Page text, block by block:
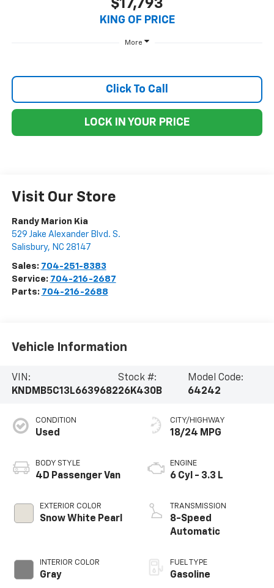
$17,793
KING OF PRICE
More
Click To Call
LOCK IN YOUR PRICE
Visit Our Store
Randy Marion Kia
529 Jake Alexander Blvd. S.
Salisbury, NC 28147
Sales: 704-251-8383
Service: 704-216-2687
Parts: 704-216-2688
Vehicle Information
VIN:
KNDMB5C13L6639682
Stock #:
26K430B
Model Code:
64242
CONDITION
Used
BODY STYLE
4D Passenger Van
EXTERIOR COLOR
Snow White Pearl
INTERIOR COLOR
Gray
CITY/HIGHWAY
18/24 MPG
ENGINE
6 Cyl - 3.3 L
TRANSMISSION
8-Speed
Automatic
FUEL TYPE
Gasoline